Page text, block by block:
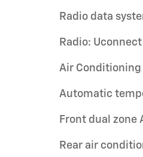
Radio data
Radio:
Air Conditioning
Automatic
Front dual zone
Rear air